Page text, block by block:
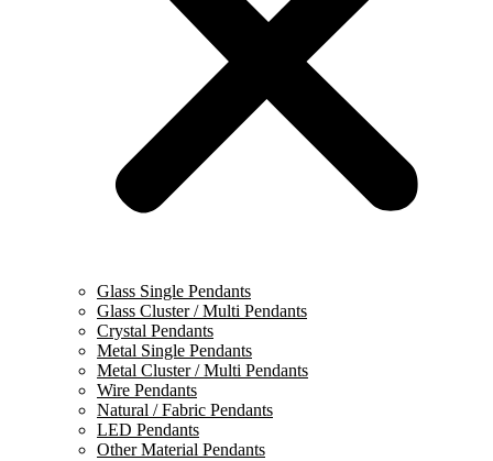
Glass Single Pendants
Glass Cluster / Multi Pendants
Crystal Pendants
Metal Single Pendants
Metal Cluster / Multi Pendants
Wire Pendants
Natural / Fabric Pendants
LED Pendants
Other Material Pendants